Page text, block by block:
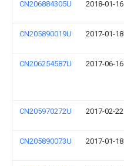
CN206884305U 2018-01-16
CN205890019U 2017-01-18
CN206254587U 2017-06-16
CN205970272U 2017-02-22
CN205890073U 2017-01-18